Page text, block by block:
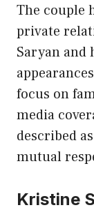
The couple
private
Saryan and
focus on
media
described
mutual
Kristine